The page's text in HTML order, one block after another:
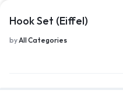
Hook Set (Eiffel)
byAll Categories